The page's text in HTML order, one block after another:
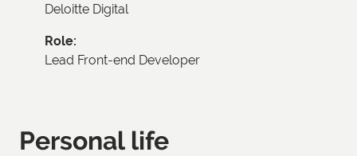
Deloitte Digital
Role
Lead Front-end Developer
Personal life